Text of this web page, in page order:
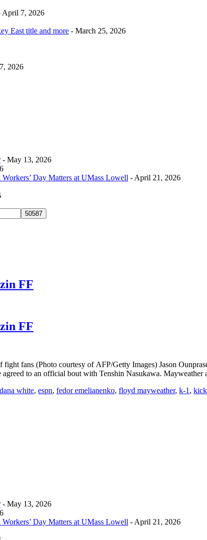
7, 2026
East title and more - March 25, 2026
2026
- May 13, 2026
Day Matters at UMass Lowell - April 21, 2026
FF
FF
fans (Photo courtesy of AFP/Getty Images) Jason
to an official bout with Tenshin Nasukawa. Mayweather
dana white, espn, fedor emelianenko, floyd mayweather, k-1 ,
- May 13, 2026
Day Matters at UMass Lowell - April 21, 2026